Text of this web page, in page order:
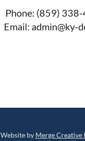
Phone: (859)
Email: admin@ky-
Website by Merge Creative